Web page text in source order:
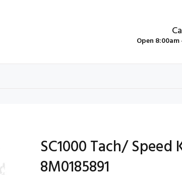
Open 8:00am
SC1000 Tach/
8M0185891